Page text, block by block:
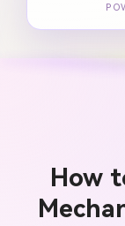
How